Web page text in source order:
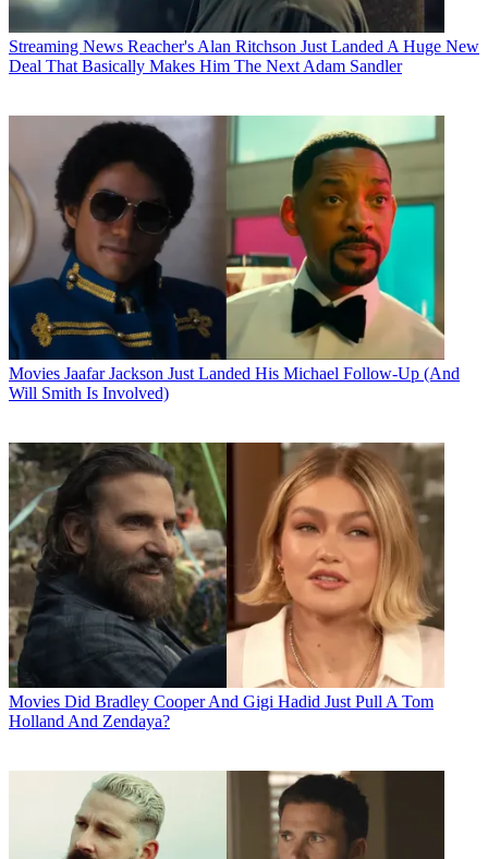
Streaming News Reacher's Alan Ritchson Just Landed A Huge New
Deal That Basically Makes Him The Next Adam Sandler
Movies Jaafar Jackson Just Landed His Michael Follow-Up (And
Will Smith Is Involved)
Movies Did Bradley Cooper And Gigi Hadid Just Pull A Tom
Holland And Zendaya?